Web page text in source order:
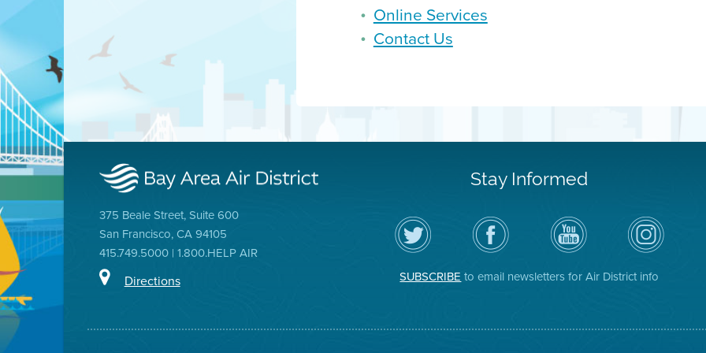
Online Services
Contact Us
375 Beale Street, Suite 600
San Francisco, CA 94105
415.749.5000 | 1.800.HELP AIR
Directions
Stay Informed
Follow
the
Air
District
Twitter
Visit
the
District's
Facebook
Air
District
YouTube
Channel
Air
District
on
Instagram
SUBSCRIBEto email newsletters for Air District info